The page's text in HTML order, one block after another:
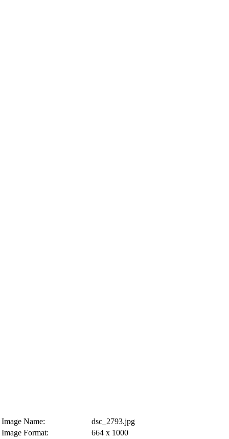
Image Name:
dsc_2793.jpg
Image Format:
664 x 1000